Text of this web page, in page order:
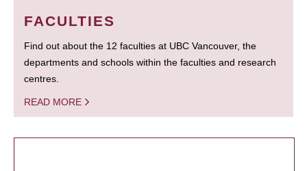
FACULTIES
Find out about the 12 faculties at UBC Vancouver, the
departments and schools within the faculties and research
centres.
READ MORE